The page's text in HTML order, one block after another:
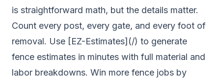
is straightforward math, but the details matter.
Count every post, every gate, and every foot of
removal. Use [EZ-Estimates](/) to generate
fence estimates in minutes with full material and
labor breakdowns. Win more fence jobs by